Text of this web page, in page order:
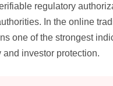
regulatory
In the online
one of the strongest
and investor protection.